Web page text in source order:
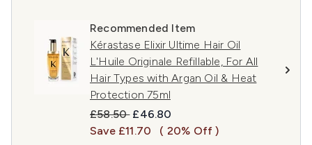
Recommended Item
Kérastase Elixir Ultime Hair Oil
L'Huile Originale Refillable, For All
Hair Types with Argan Oil & Heat
Protection 75ml
Recommended Retail Price:
£58.50 Current price:
£46.80
Save £11.70
( 20% Off )